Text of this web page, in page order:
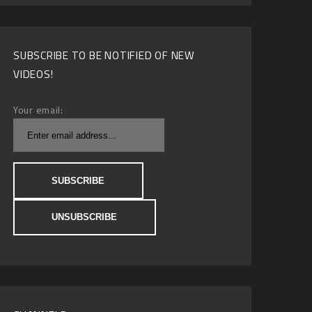
SUBSCRIBE TO BE NOTIFIED OF NEW
VIDEOS!
Your email: